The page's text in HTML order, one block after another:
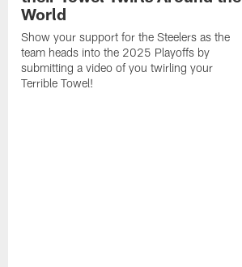
World
Show your support for the Steelers as the
team heads into the 2025 Playoffs by
submitting a video of you twirling your
Terrible Towel!